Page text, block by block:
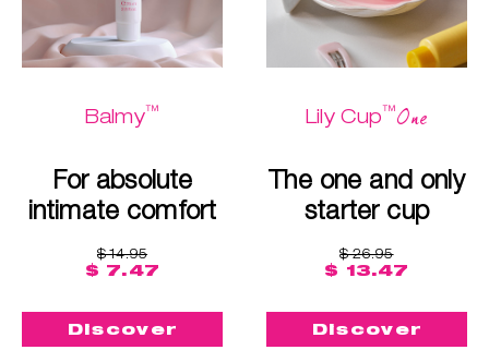
Balmy™
For absolute
intimate comfort
$ 14.95
$ 7.47
Discover
Lily Cup™One
The one and only
starter cup
$ 26.95
$ 13.47
Discover